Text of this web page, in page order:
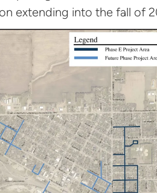
extending into the fall of